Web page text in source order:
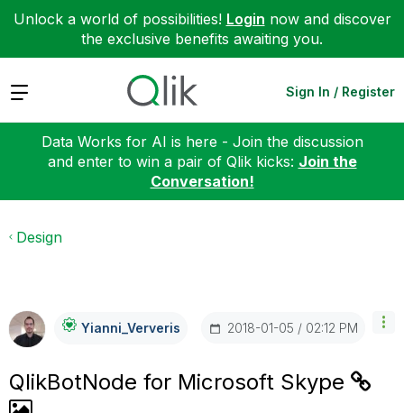
Unlock a world of possibilities! Login now and discover
the exclusive benefits awaiting you.
Expand Sign In / Register
Data Works for AI is here - Join the discussion
and enter to win a pair of Qlik kicks: Join the
Conversation!
Design
Yianni_Ververis ‎2018-01-05 02:12 PM
QlikBotNode for Microsoft Skype